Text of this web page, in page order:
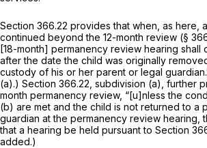
Section 366.22 provides that when, as here,
continued beyond the 12-month review (§
[18-month] permanency review hearing shall
after the date the child was originally
custody of his or her parent or legal
(a).) Section 366.22, subdivision (a), further
month permanency review, “[u]nless the
(b) are met and the child is not returned to a
guardian at the permanency review hearing,
that a hearing be held pursuant to Section
added.)